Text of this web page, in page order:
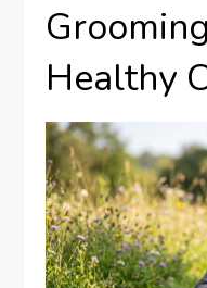
Healthy